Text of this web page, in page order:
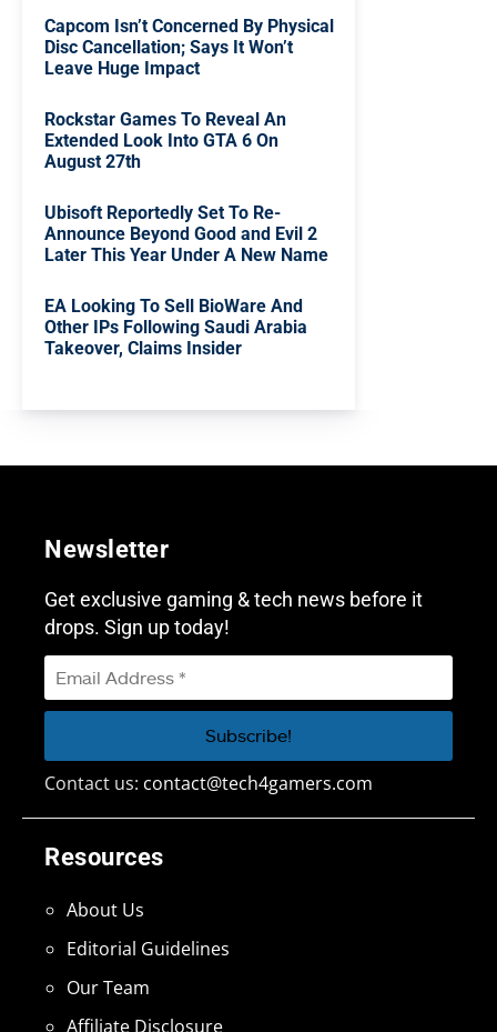
Capcom Isn’t Concerned By Physical
Disc Cancellation; Says It Won’t
Leave Huge Impact
Rockstar Games To Reveal An
Extended Look Into GTA 6 On
August 27th
Ubisoft Reportedly Set To Re-
Announce Beyond Good and Evil 2
Later This Year Under A New Name
EA Looking To Sell BioWare And
Other IPs Following Saudi Arabia
Takeover, Claims Insider
Resources
About Us
Editorial Guidelines
Our Team
Affiliate Disclosure
Newsletter
Get exclusive gaming & tech news before it
drops. Sign up today!
Contact us: contact@tech4gamers.com